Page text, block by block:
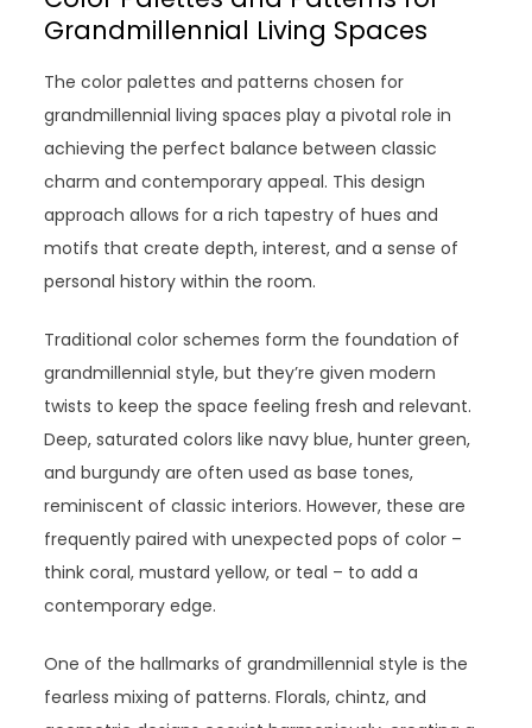
Grandmillennial Living Spaces
The color palettes and patterns chosen for
grandmillennial living spaces play a pivotal role in
achieving the perfect balance between classic
charm and contemporary appeal. This design
approach allows for a rich tapestry of hues and
motifs that create depth, interest, and a sense of
personal history within the room.
Traditional color schemes form the foundation of
grandmillennial style, but they’re given modern
twists to keep the space feeling fresh and relevant.
Deep, saturated colors like navy blue, hunter green,
and burgundy are often used as base tones,
reminiscent of classic interiors. However, these are
frequently paired with unexpected pops of color –
think coral, mustard yellow, or teal – to add a
contemporary edge.
One of the hallmarks of grandmillennial style is the
fearless mixing of patterns. Florals, chintz, and